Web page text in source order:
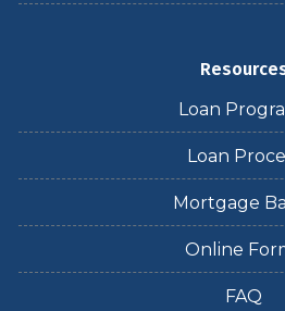
Loan
Loan
Mortgage
Online
FAQ